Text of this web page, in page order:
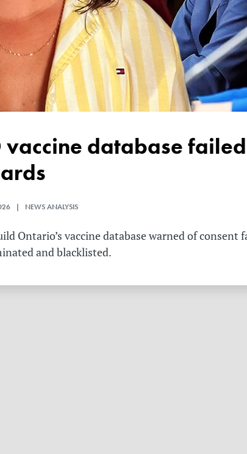
| NEWS ANALYSIS
Ontario’s vaccine database warned of consent
and blacklisted.